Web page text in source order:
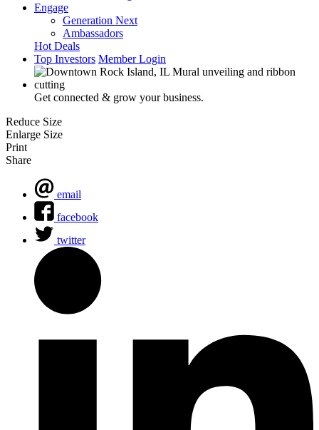
Engage
Generation Next
Ambassadors
Hot Deals
Top Investors Member Login
Get connected & grow your business.
Reduce Size
Enlarge Size
Print
Share
email
facebook
twitter